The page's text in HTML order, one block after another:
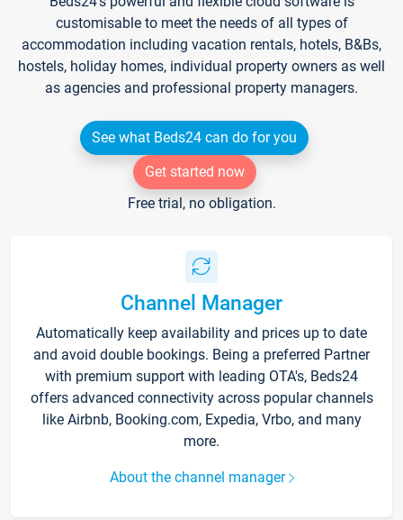
customisable to meet the needs of all types of
accommodation including vacation rentals, hotels, B&Bs,
hostels, holiday homes, individual property owners as well
as agencies and professional property managers.
See what Beds24 can do for you
Get started now
Free trial, no obligation.
Channel Manager
Automatically keep availability and prices up to date
and avoid double bookings. Being a preferred Partner
with premium support with leading OTA's, Beds24
offers advanced connectivity across popular channels
like Airbnb, Booking.com, Expedia, Vrbo, and many
more.
About the channel manager